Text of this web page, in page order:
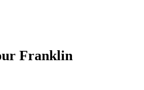
Franklin